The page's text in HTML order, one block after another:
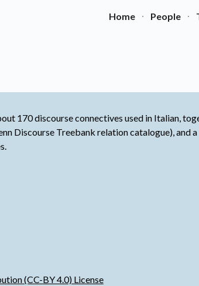
Home People
170 discourse connectives used in Italian,
Discourse Treebank relation catalogue), and
(CC-BY 4.0) License